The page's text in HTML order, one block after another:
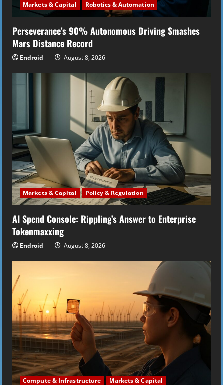
n
g
Markets & Capital Robotics & Automation
Perseverance’s 90% Autonomous Driving Smashes
Mars Distance Record
Endroid August 8, 2026
Markets & Capital Policy & Regulation
AI Spend Console: Rippling’s Answer to Enterprise
Tokenmaxxing
Endroid August 8, 2026
Compute & Infrastructure Markets & Capital